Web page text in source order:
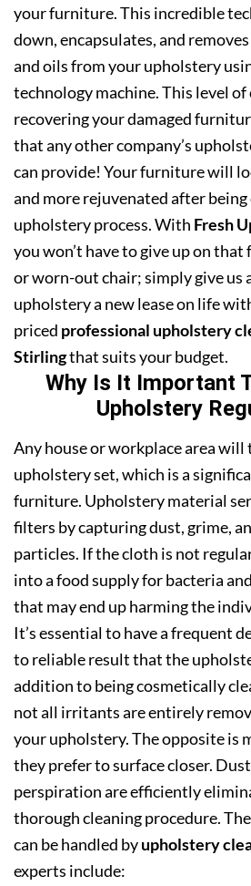
your furniture. This incredible
down, encapsulates, and
and oils from your upholstery
technology machine. This level
recovering your damaged
that any other company’s
can provide! Your furniture will
and more rejuvenated after being
upholstery process. With Fresh
you won’t have to give up on
or worn-out chair; simply give us
upholstery a new lease on life
priced professional upholstery
Stirlingthat suits your budget.
Why Is It Important
Upholstery
Any house or workplace area
upholstery set, which is a
furniture. Upholstery material
filters by capturing dust, grime,
particles. If the cloth is not
into a food supply for bacteria
that may end up harming the
It’s essential to have a frequent
to reliable result that the
addition to being cosmetically
not all irritants are entirely
your upholstery. The opposite is
they prefer to surface closer.
perspiration are efficiently
thorough cleaning procedure.
can be handled byupholstery
experts include: